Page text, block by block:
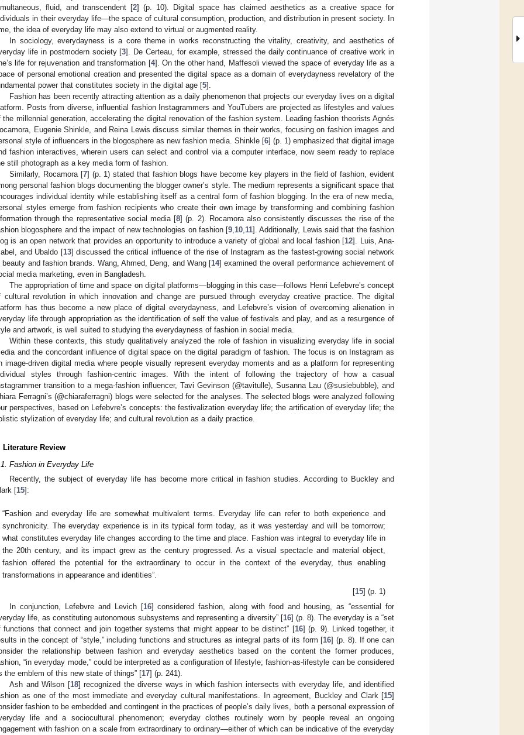
fluid, and transcendent [2] (p. 10). Digital space has claimed aesthetics as a creative space for
in their everyday life—the space of cultural consumption, production, and distribution in present society. In
the idea of everyday life may also extend to virtual or augmented reality.
In sociology, everydayness is a core theme in works reconstructing the vitality, creativity, and aesthetics of
life in postmodern society [3]. De Certeau, for example, stressed the daily continuance of creative work in
life for rejuvenation and transformation [4]. On the other hand, Maffesoli viewed the space of everyday life as a
of personal emotional creation and presented the digital space as a domain of everydayness revelatory of the
power that constitutes society in the digital age [5].
Fashion has been recently attracting attention as a daily phenomenon that projects our everyday lives on a digital
Posts from diverse, influential fashion Instagrammers and YouTubers are projected as lifestyles and values
the millennial generation, accelerating the digital renovation of the fashion system. Leading fashion theorists Agnés
Eugenie Shinkle, and Reina Lewis discuss similar themes in their works, focusing on fashion images and
style of influencers in the blogosphere as new fashion media. Shinkle [6] (p. 1) emphasized that digital image
fashion interactives, wherein users can select and control via a computer interface, now seem ready to replace
still photograph as a key media form of fashion.
Similarly, Rocamora [7] (p. 1) stated that fashion blogs have become key players in the field of fashion, evident
personal fashion blogs documenting the blogger owner’s style. The medium represents a significant space that
individual identity while establishing itself as a central form of fashion blogging. In the era of new media,
styles emerge from fashion recipients who create their own image by transforming and combining fashion
through the representative social media [8] (p. 2). Rocamora also consistently discusses the rise of the
blogosphere and the impact of new technologies on fashion [9 10 11]. Additionally, Lewis said that the fashion
is an open network that provides an opportunity to introduce a variety of global and local fashion [12]. Luis, Ana-
and Ubaldo [13] discussed the critical influence of the rise of Instagram as the fastest-growing social network
beauty and fashion brands. Wang, Ahmed, Deng, and Wang [14] examined the overall performance achievement of
media marketing, even in Bangladesh.
The appropriation of time and space on digital platforms—blogging in this case—follows Henri Lefebvre’s concept
cultural revolution in which innovation and change are pursued through everyday creative practice. The digital
has thus become a new place of digital everydayness, and Lefebvre’s vision of overcoming alienation in
life through appropriation as the identification of self the value of festivals and play, and as a resurgence of
and artwork, is well suited to studying the everydayness of fashion in social media.
Within these contexts, this study qualitatively analyzed the role of fashion in visualizing everyday life in social
and the concordant influence of digital space on the digital paradigm of fashion. The focus is on Instagram as
image-driven digital media where people visually represent everyday moments and as a platform for representing
styles through fashion-centric images. With the intent of following the trajectory of how a casual
transition to a mega-fashion influencer, Tavi Gevinson (@tavitulle), Susanna Lau (@susiebubble), and
Ferragni’s (@chiaraferragni) blogs were selected for the analyses. The selected blogs were analyzed following
perspectives, based on Lefebvre’s concepts: the festivalization everyday life; the artification of everyday life; the
stylization of everyday life; and cultural revolution as a daily practice.
Literature Review
Fashion in Everyday Life
Recently, the subject of everyday life has become more critical in fashion studies. According to Buckley and
[15]:
“Fashion and everyday life are somewhat multivalent terms. Everyday life can refer to both experience and
synchronicity. The everyday experience is in its typical form today, as it was yesterday and will be tomorrow;
what constitutes everyday life changes according to the time and place. Fashion was integral to everyday life in
the 20th century, and its impact grew as the century progressed. As a visual spectacle and material object,
fashion offered the potential for the extraordinary to occur in the context of the everyday, thus enabling
transformations in appearance and identities”.
[15] (p. 1)
In conjunction, Lefebvre and Levich [16] considered fashion, along with food and housing, as “essential for
life, as constituting autonomous subsystems and representing a diversity” [16] (p. 8). The everyday is a “set
functions that connect and join together systems that might appear to be distinct” [16] (p. 9). Linked together, it
in the concept of “style,” including functions and structures as integral parts of its form [16] (p. 8). If one can
the relationship between fashion and everyday aesthetics based on the content the former produces,
“in everyday mode,” could be interpreted as a configuration of lifestyle; fashion-as-lifestyle can be considered
the emblem of this new state of things” [17] (p. 241).
Ash and Wilson [18] recognized the diverse ways in which fashion intersects with everyday life, and identified
as one of the most immediate and everyday cultural manifestations. In agreement, Buckley and Clark [15]
fashion to be embedded and contingent in the practices of people’s daily lives, both a personal expression of
life and a sociocultural phenomenon; everyday clothes routinely worn by people reveal an ongoing
with fashion on a scale from extraordinary to ordinary—either of which can be indicative of the everyday